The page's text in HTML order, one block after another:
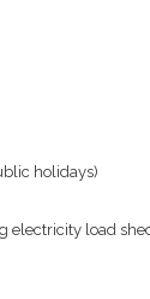
holidays)
electricity load